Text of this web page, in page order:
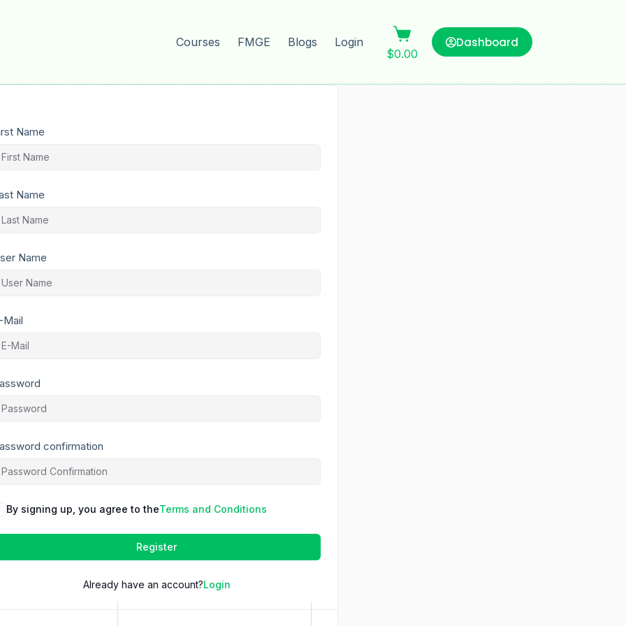
Courses FMGE Blogs
Login
$0.00
Dashboard
Name
Name
Name
Mail
confirmation
By signing up, you agree to theTerms and Conditions
Register
Already have an account?Login